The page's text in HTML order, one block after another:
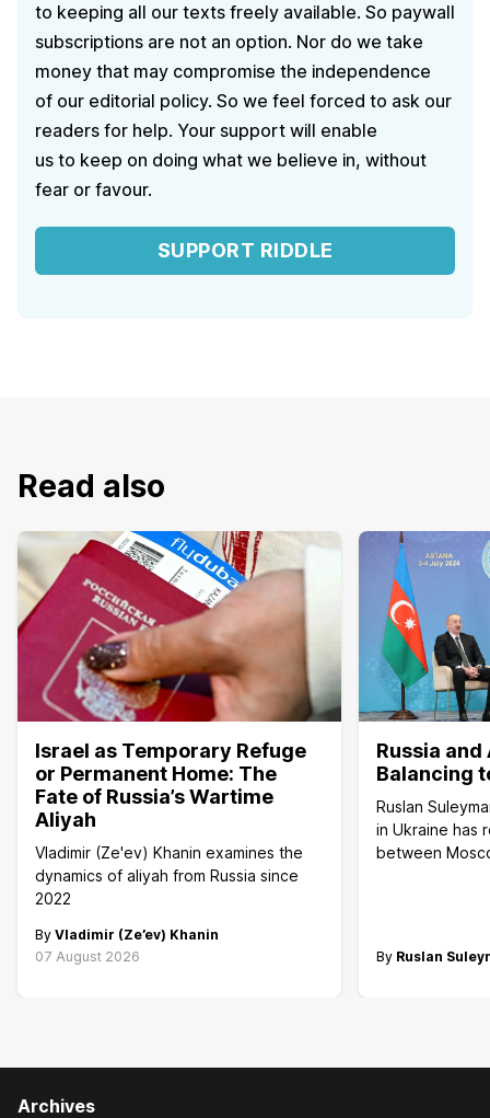
to keeping all our texts freely available. So paywall
subscriptions are not an option. Nor do we take
money that may compromise the independence
of our editorial policy. So we feel forced to ask our
readers for help. Your support will enable
us to keep on doing what we believe in, without
fear or favour.
SUPPORT RIDDLE
Read also
Israel as Temporary Refuge
or Permanent Home: The
Fate of Russia’s Wartime
Aliyah
Vladimir (Ze'ev) Khanin examines the
dynamics of aliyah from Russia since
2022
By Vladimir (Ze’ev) Khanin
07 August 2026
Russia and
Balancing
Ruslan
in Ukraine has
between
By Ruslan
Archives